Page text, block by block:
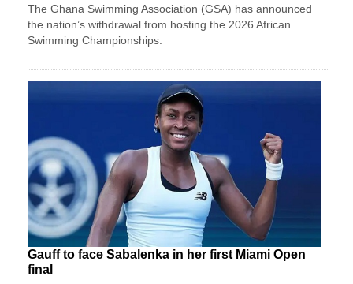
The Ghana Swimming Association (GSA) has announced
the nation’s withdrawal from hosting the 2026 African
Swimming Championships.
Gauff to face Sabalenka in her first Miami Open
final